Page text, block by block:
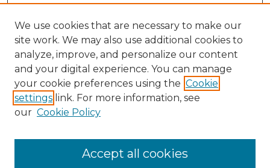
Student Authors
Graduate Submissions
Links
Provide us with a Correction, or make a Request of our
DC@ACU Administrator by filling out our Google Form.
We use cookies that are necessary to make our
site work. We may also use additional cookies to
analyze, improve, and personalize our content
and your digital experience. You can manage
your cookie preferences using the Cookie
settings link. For more information, see
our Cookie Policy
Accept all cookies